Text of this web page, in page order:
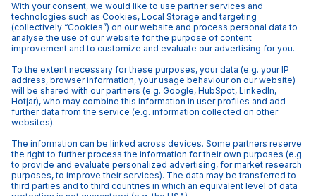
Q: Who is this webinar for?
A: Carsharing operators and fleet
managers who rely on telematics technology to
run their operations
Q: I have a question I'd like to ask Max, will I be
able to?
A: Yes! We will be taking questions via the
webinar's chat function.
Q: Do I have to be a customer of INVERS to